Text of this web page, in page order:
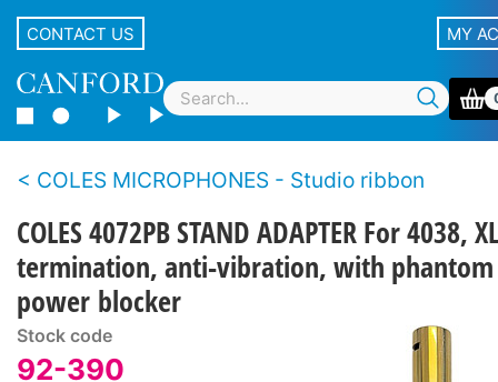
CONTACT US MY
COLES MICROPHONES - Studio ribbon
COLES 4072PB STAND ADAPTER For 4038,
termination, anti-vibration, with phantom
power blocker
Stock code
92-390